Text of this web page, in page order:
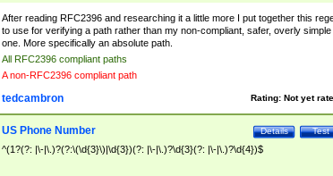
zA-Z0-9\\-_.!~*'():\@&=+\$,]+|(?:%[a-fA-F0-9][a-fA-F0-9]))*))*))*))$
After reading RFC2396 and researching it a little more I put together this
to use for verifying a path rather than my non-compliant, safer, overly simple
one. More specifically an absolute path.
All RFC2396 compliant paths
A non-RFC2396 compliant path
Rating: Not yet
tedcambron
Test
Details
US Phone Number
^(1?(?: |\-|\.)?(?:\(\d{3}\)|\d{3})(?: |\-|\.)?\d{3}(?: |\-|\.)?\d{4})$